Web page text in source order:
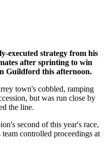
executed strategy from his
after sprinting to win
Guildford this afternoon.
town's cobbled, ramping
but was run close by
the line.
second of this year's race,
controlled proceedings at